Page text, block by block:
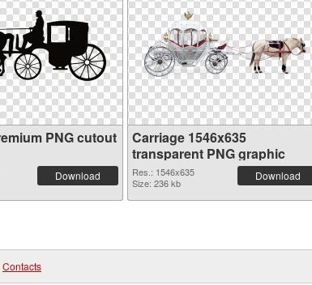
PNG cutout
Download
Carriage 1546x635
transparent PNG graphic
Res.: 1546x635
Size: 236 kb
Download
Contacts